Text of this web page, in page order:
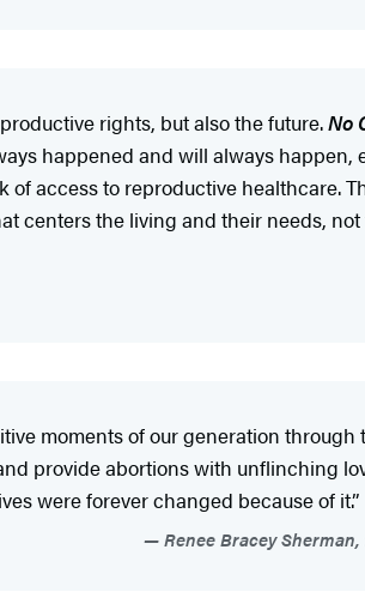
rights, but also the future.No
happened and will always happen,
access to reproductive healthcare.
centers the living and their needs,
moments of our generation
provide abortions with unflinching
were forever changed because of it.”
Renee Bracey